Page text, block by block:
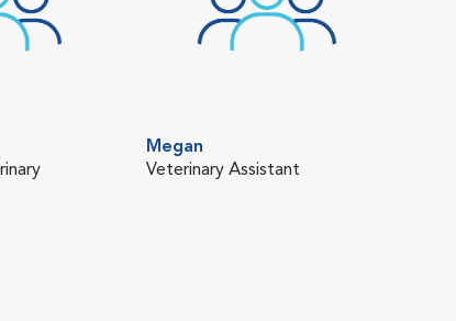
Megan
Veterinary Assistant